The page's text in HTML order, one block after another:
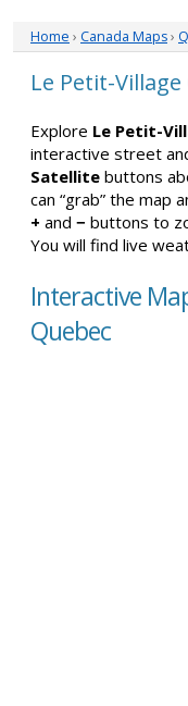
Home › Canada Maps›
Le Petit-
Explore Le Petit-
interactive street
Satellite buttons
can “grab” the map
+ and − buttons to
You will find live
Interactive
Quebec